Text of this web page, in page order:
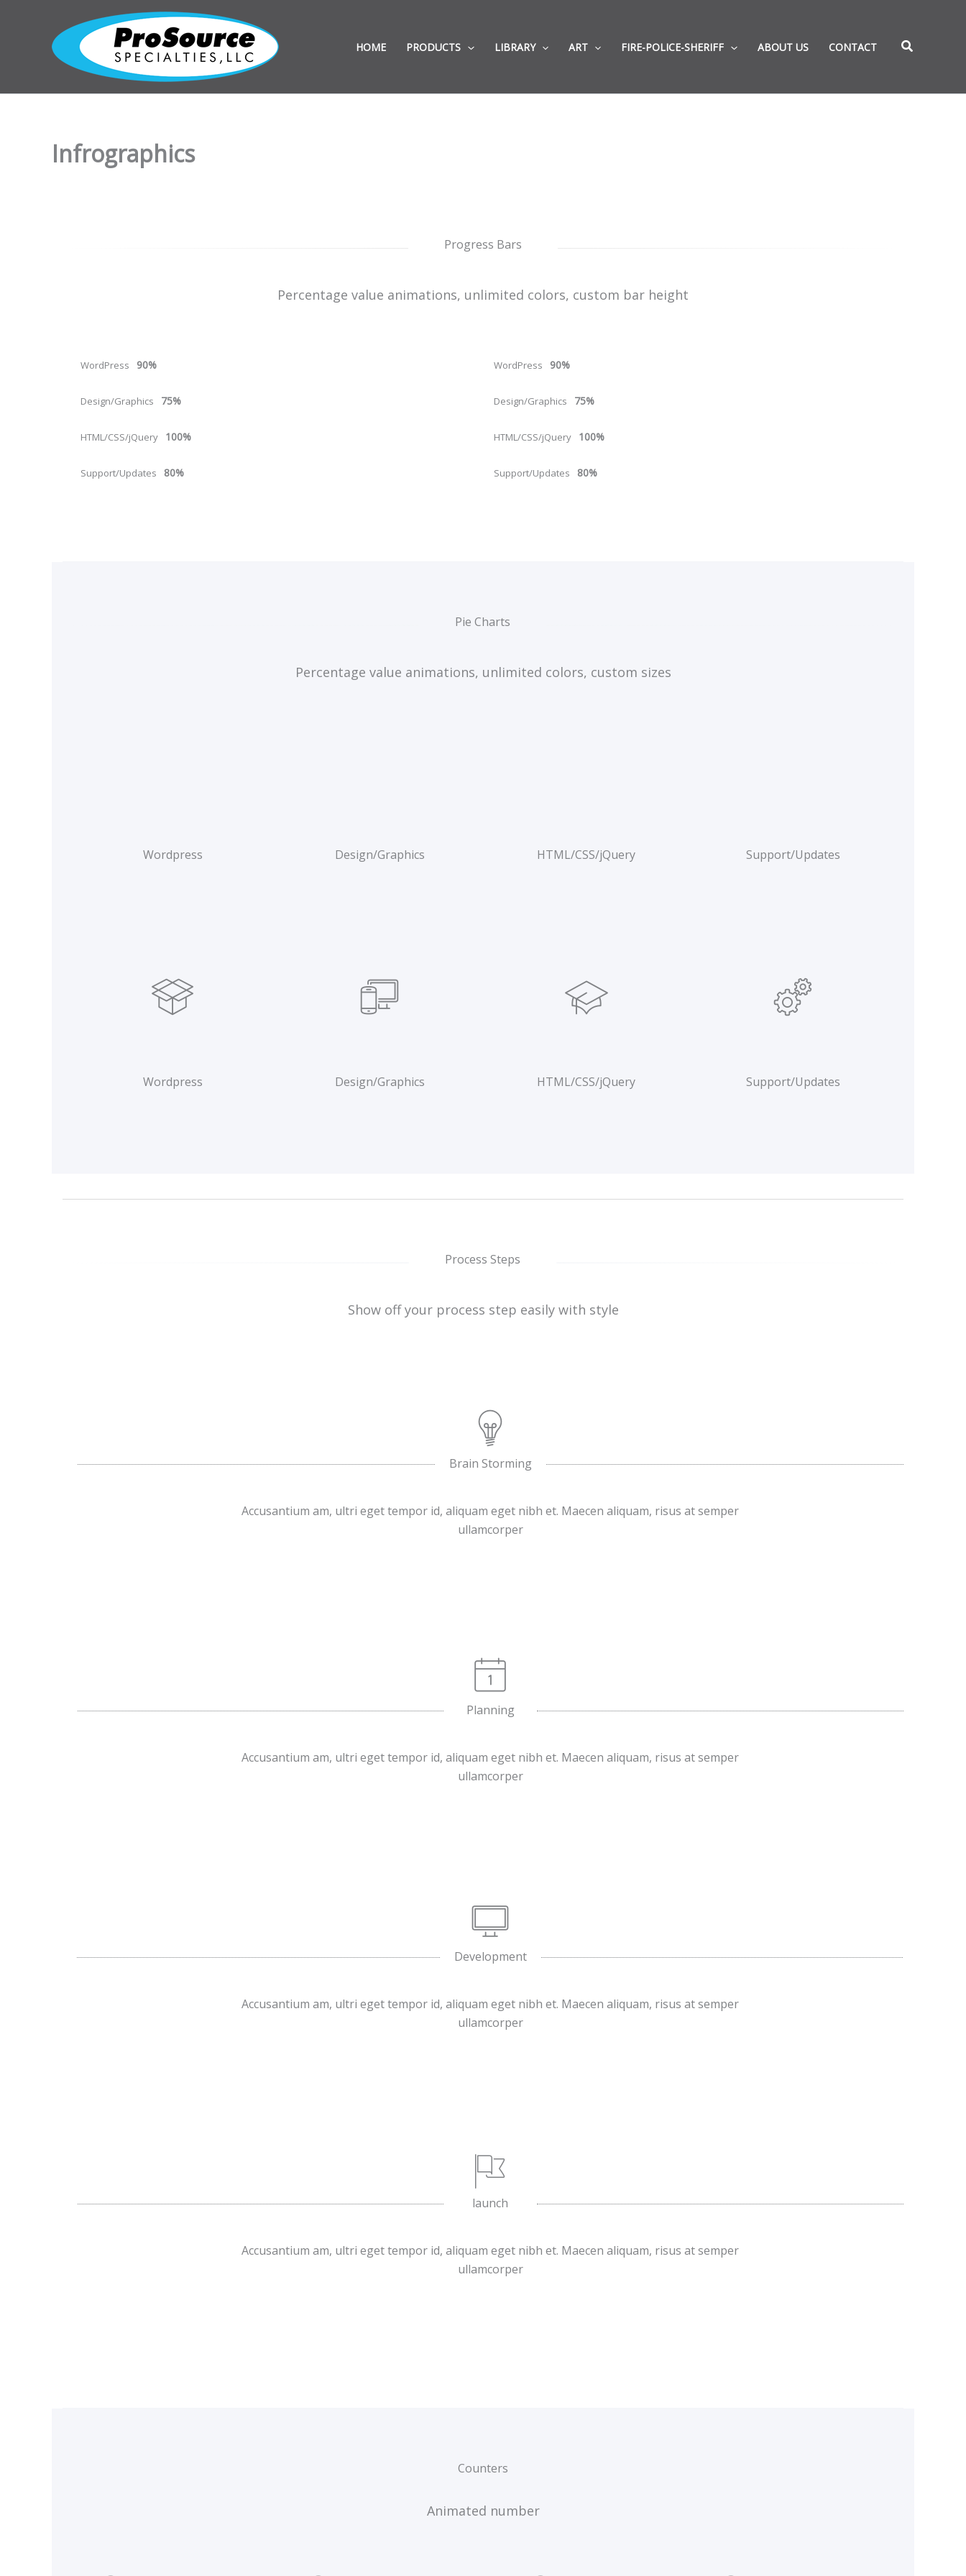
HOME PRODUCTS LIBRARY ART FIRE-POLICE-SHERIFF ABOUT US CONTACT
Infrographics
Progress Bars
Percentage value animations, unlimited colors, custom bar height
WordPress 90%
Design/Graphics 75%
HTML/CSS/jQuery 100%
Support/Updates 80%
WordPress 90%
Design/Graphics 75%
HTML/CSS/jQuery 100%
Support/Updates 80%
Pie Charts
Percentage value animations, unlimited colors, custom sizes
Wordpress Design/Graphics HTML/CSS/jQuery Support/Updates
Wordpress Design/Graphics HTML/CSS/jQuery Support/Updates
Process Steps
Show off your process step easily with style
Brain Storming
Accusantium am, ultri eget tempor id, aliquam eget nibh et. Maecen aliquam, risus at semper
ullamcorper
Planning
Accusantium am, ultri eget tempor id, aliquam eget nibh et. Maecen aliquam, risus at semper
ullamcorper
Development
Accusantium am, ultri eget tempor id, aliquam eget nibh et. Maecen aliquam, risus at semper
ullamcorper
launch
Accusantium am, ultri eget tempor id, aliquam eget nibh et. Maecen aliquam, risus at semper
ullamcorper
Counters
Animated number